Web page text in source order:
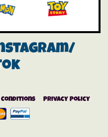
Conditions Privacy Policy